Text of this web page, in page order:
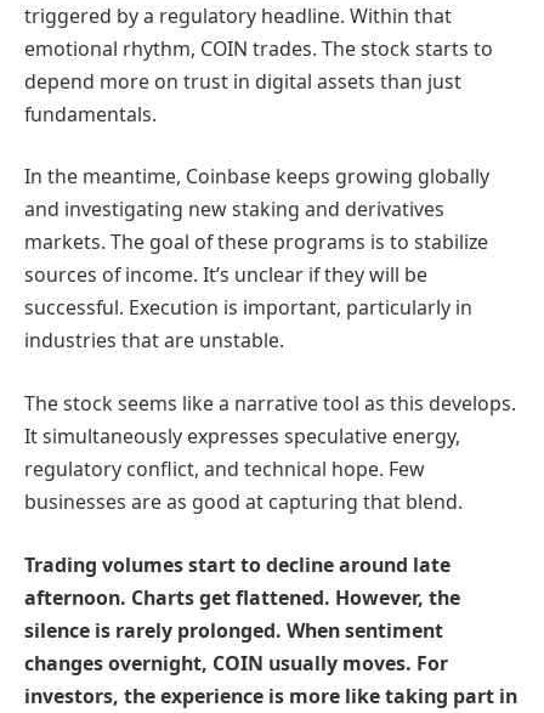
triggered by a regulatory headline. Within that
emotional rhythm, COIN trades. The stock starts to
depend more on trust in digital assets than just
fundamentals.
In the meantime, Coinbase keeps growing globally
and investigating new staking and derivatives
markets. The goal of these programs is to stabilize
sources of income. It’s unclear if they will be
successful. Execution is important, particularly in
industries that are unstable.
The stock seems like a narrative tool as this develops.
It simultaneously expresses speculative energy,
regulatory conflict, and technical hope. Few
businesses are as good at capturing that blend.
Trading volumes start to decline around late
afternoon. Charts get flattened. However, the
silence is rarely prolonged. When sentiment
changes overnight, COIN usually moves. For
investors, the experience is more like taking part in